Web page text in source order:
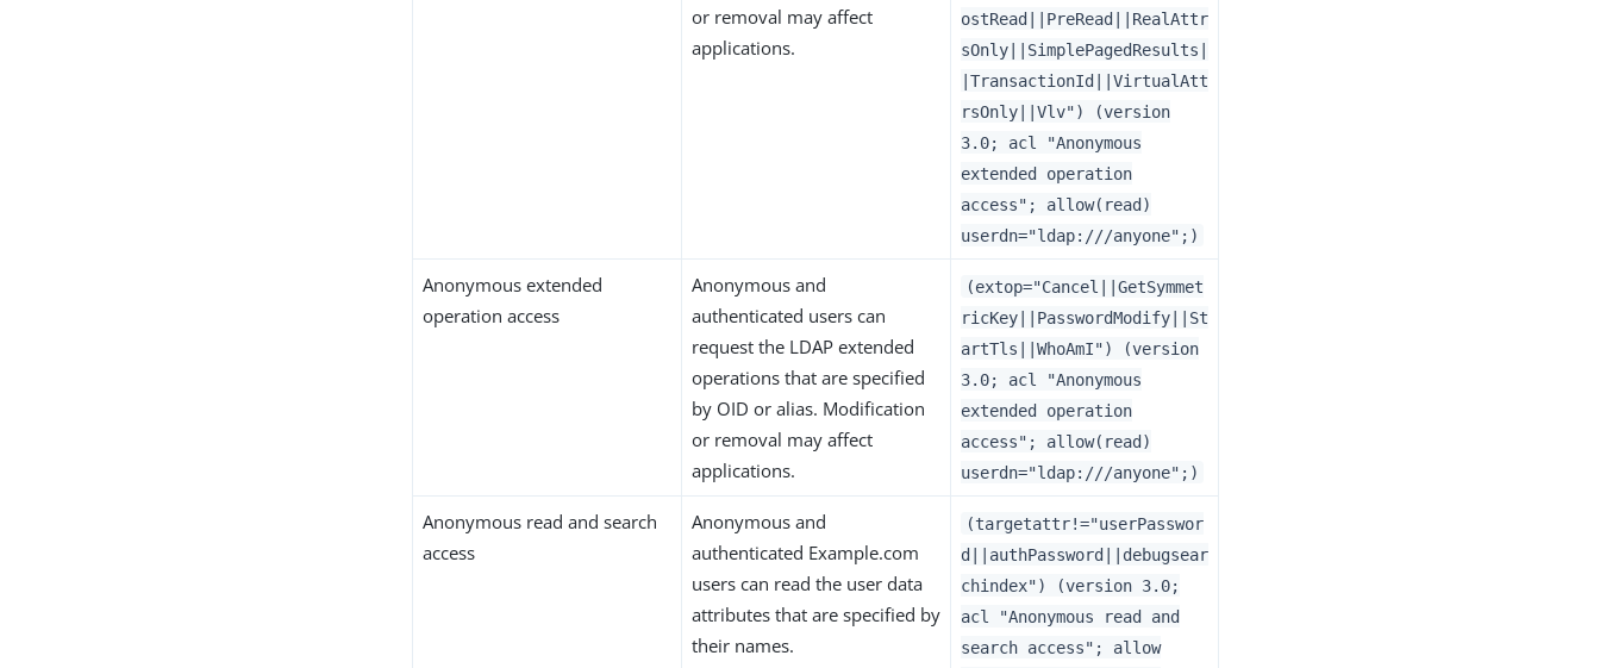
or removal may affect
applications.
ostRead||PreRead||RealAttr
sOnly||SimplePagedResults|
|TransactionId||VirtualAtt
rsOnly||Vlv") (version
3.0; acl "Anonymous
extended operation
access"; allow(read)
userdn="ldap:///anyone";)
Anonymous extended
operation access
Anonymous and
authenticated users can
request the LDAP extended
operations that are specified
by OID or alias. Modification
or removal may affect
applications.
(extop="Cancel||GetSymmet
ricKey||PasswordModify||St
artTls||WhoAmI") (version
3.0; acl "Anonymous
extended operation
access"; allow(read)
userdn="ldap:///anyone";)
Anonymous read and search
access
Anonymous and
authenticated Example.com
users can read the user data
attributes that are specified by
their names.
(targetattr!="userPasswor
d||authPassword||debugsear
chindex") (version 3.0;
acl "Anonymous read and
search access"; allow